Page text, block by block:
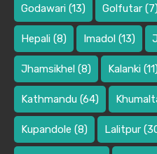
Godawari (13) Golfutar
Hepali (8) Imadol (13)
Jhamsikhel (8) Kalanki
Kathmandu (64)
Kupandole (8) Lalitpur